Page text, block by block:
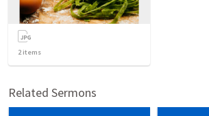
2items
Related Sermons